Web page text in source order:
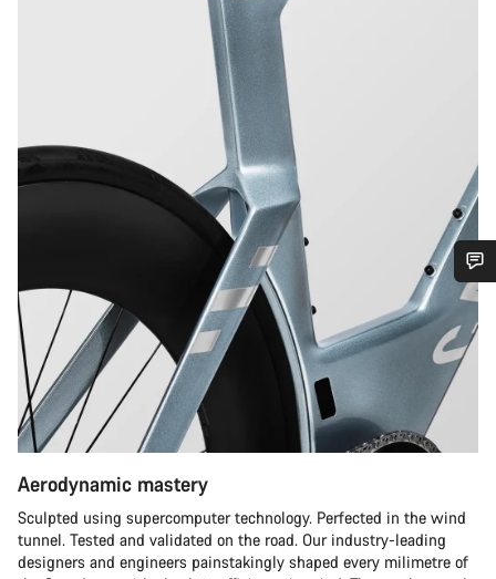
Aerodynamic mastery
Sculpted using supercomputer technology. Perfected in the wind
tunnel. Tested and validated on the road. Our industry-leading
designers and engineers painstakingly shaped every milimetre of
Do you need help?
Our customer support experts are waiting to answer your
questions.
Start Chat
Close